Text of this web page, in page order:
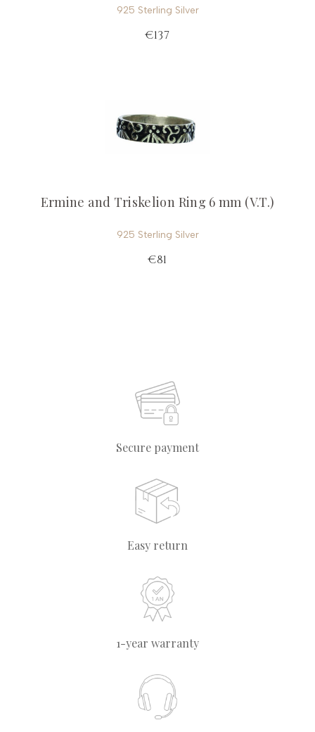
925 Sterling Silver
€137
Ermine and Triskelion Ring 6 mm (V.T.)
925 Sterling Silver
€81
Secure payment
Easy return
1-year warranty